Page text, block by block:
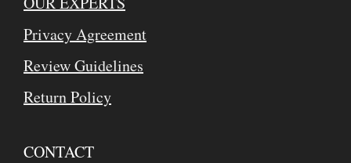
Privacy Agreement
Review Guidelines
Return Policy
CONTACT